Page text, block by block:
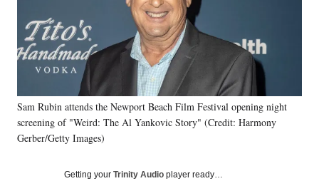
c
e
b
k
f
o
r
m
r
l
y
T
n
k
e
d
n
l
Sam Rubin attends the Newport Beach Film Festival opening night
screening of "Weird: The Al Yankovic Story" (Credit: Harmony
Gerber/Getty Images)
Getting your Trinity Audio player ready…